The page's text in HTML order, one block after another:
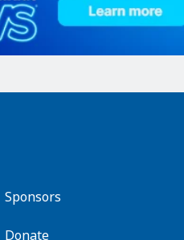
Sponsors
Donate